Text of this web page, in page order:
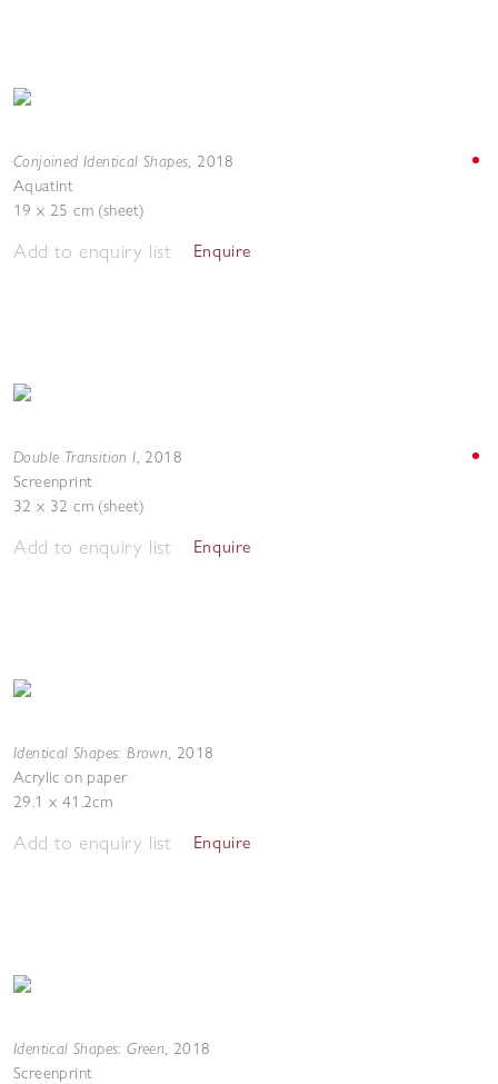
Conjoined Identical Shapes, 2018
Aquatint
19 x 25 cm (sheet)
Add to enquiry list Enquire
Double Transition I, 2018
Screenprint
32 x 32 cm (sheet)
Add to enquiry list Enquire
Identical Shapes: Brown, 2018
Acrylic on paper
29.1 x 41.2cm
Add to enquiry list Enquire
Identical Shapes: Green, 2018
Screenprint